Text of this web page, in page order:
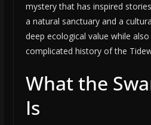
mystery that has inspired
a natural sanctuary and a
deep ecological value while
complicated history of the
What the
Is